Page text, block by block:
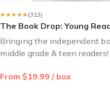
★★★★★
★★★★★ (313)
The Book Drop: Young
Bringing the independent
middle grade & teen readers!
From $19.99 / box